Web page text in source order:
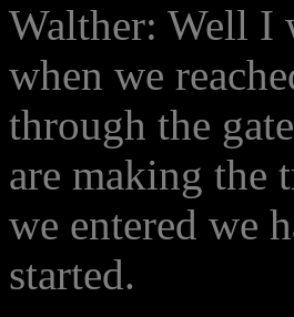
Walther: Well I
when we
through the
are making the
we entered we
started.